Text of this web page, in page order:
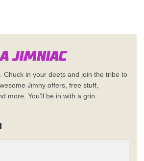
Jimniac
Chuck in your deets and join the tribe to
Jimny offers, free stuff,
more. You’ll be in with a grin.